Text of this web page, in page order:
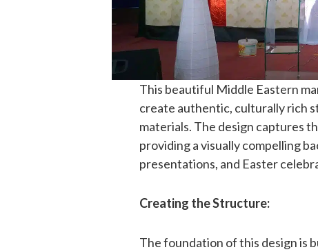
This beautiful Middle Eastern
create authentic, culturally rich
materials. The design captures
providing a visually compelling
presentations, and Easter
Creating the Structure:
The foundation of this design is